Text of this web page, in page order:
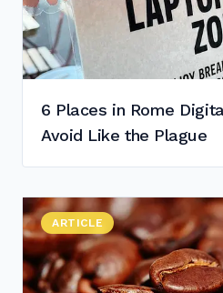
6 Places in Rome
Avoid Like the Plague
Read "
Is Coffee Good for You? An
"
ARTICLE